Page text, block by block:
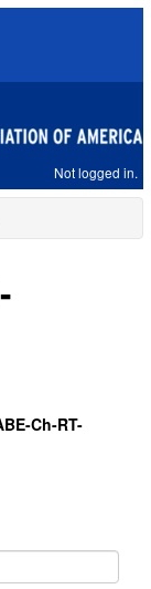
Not logged in.
Ch-RT-